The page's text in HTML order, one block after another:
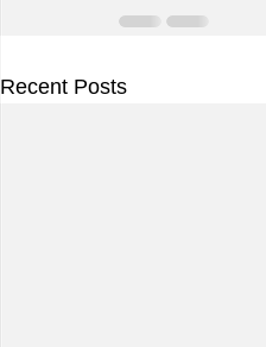
Recent Posts